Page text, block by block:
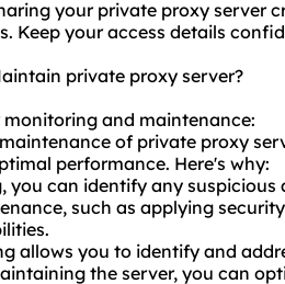
your private proxy server
Keep your access details
private proxy server?
and maintenance:
of private proxy
performance. Here's why:
you can identify any
such as applying
allows you to identify and
the server, you can